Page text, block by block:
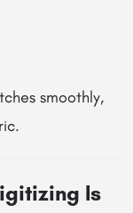
smoothly,
Is